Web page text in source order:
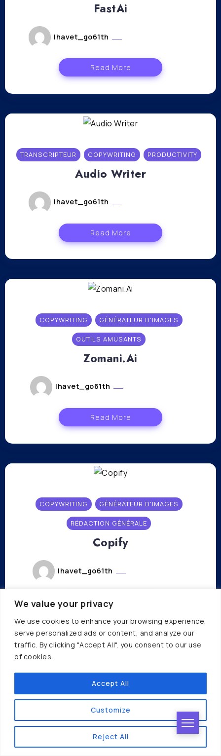
We value your privacy
We use cookies to enhance your browsing experience,
serve personalized ads or content, and analyze our
traffic. By clicking "Accept All", you consent to our use
of cookies.
Customize
Reject All
Accept All
FastAi
lhavet_go61th
Read More
TRANSCRIPTEUR COPYWRITING PRODUCTIVITY
Audio Writer
lhavet_go61th
Read More
COPYWRITING GÉNÉRATEUR D'IMAGES
OUTILS AMUSANTS
Zomani.Ai
lhavet_go61th
Read More
COPYWRITING GÉNÉRATEUR D'IMAGES
RÉDACTION GÉNÉRALE
Copify
lhavet_go61th
Read More
PRODUCTIVITY
Bash
lhavet_go61th octobre 31, 2023